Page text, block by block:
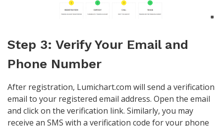
Step 3: Verify Your Email and
Phone Number
After registration, Lumichart.com will send a verification
email to your registered email address. Open the email
and click on the verification link. Similarly, you may
receive an SMS with a verification code for your phone